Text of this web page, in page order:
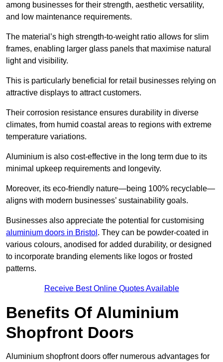
among businesses for their strength, aesthetic versatility,
and low maintenance requirements.
The material’s high strength-to-weight ratio allows for slim
frames, enabling larger glass panels that maximise natural
light and visibility.
This is particularly beneficial for retail businesses relying on
attractive displays to attract customers.
Their corrosion resistance ensures durability in diverse
climates, from humid coastal areas to regions with extreme
temperature variations.
Aluminium is also cost-effective in the long term due to its
minimal upkeep requirements and longevity.
Moreover, its eco-friendly nature—being 100% recyclable—
aligns with modern businesses’ sustainability goals.
Businesses also appreciate the potential for customising
aluminium doors in Bristol . They can be powder-coated in
various colours, anodised for added durability, or designed
to incorporate branding elements like logos or frosted
patterns.
Receive Best Online Quotes Available
Benefits Of Aluminium
Shopfront Doors
Aluminium shopfront doors offer numerous advantages for